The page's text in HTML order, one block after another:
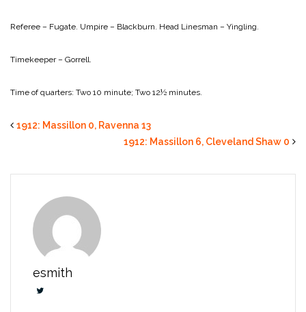
Referee – Fugate. Umpire – Blackburn. Head Linesman – Yingling.
Timekeeper – Gorrell.
Time of quarters: Two 10 minute; Two 12½ minutes.
1912: Massillon 0, Ravenna 13
1912: Massillon 6, Cleveland Shaw 0
esmith